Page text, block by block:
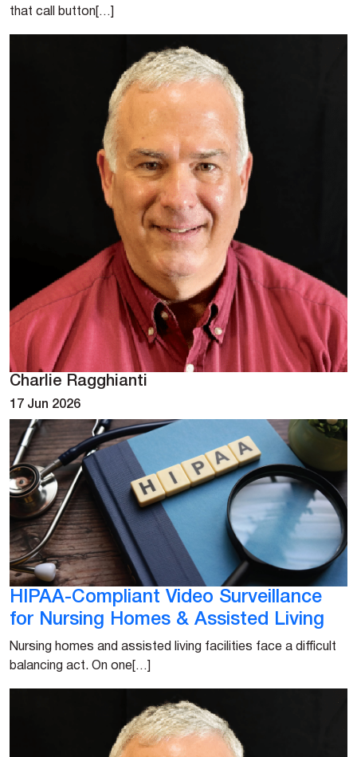
that call button[…]
Charlie Ragghianti
17 Jun 2026
HIPAA-Compliant Video Surveillance
for Nursing Homes & Assisted Living
Nursing homes and assisted living facilities face a difficult
balancing act. On one[…]